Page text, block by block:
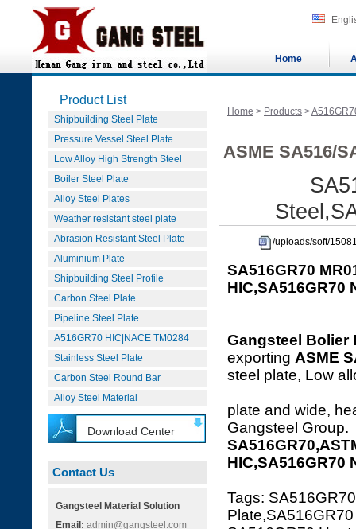
Home
Product List
Shipbuilding Steel Plate
Pressure Vessel Steel Plate
Low Alloy High Strength Steel
Boiler Steel Plate
Alloy Steel Plates
Weather resistant steel plate
Abrasion Resistant Steel Plate
Aluminium Plate
Shipbuilding Steel Profile
Carbon Steel Plate
Pipeline Steel Plate
A516GR70 HIC|NACE TM0284
Stainless Steel Plate
Carbon Steel Round Bar
Alloy Steel Material
Download Center
Contact Us
Gangsteel Material Solution
Email: admin@gangsteel.com
Home > Products >
ASME SA516/
/uploads/soft/
SA516GR70
HIC,SA516GR70
Gangsteel Bolier
exporting ASME
steel plate, Low
plate and wide,
Gangsteel Group.
HIC,SA516GR70
Tags: